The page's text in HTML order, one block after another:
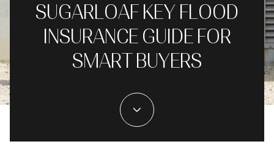
SUGARLOAF KEY FLOOD
INSURANCE GUIDE FOR
SMART BUYERS